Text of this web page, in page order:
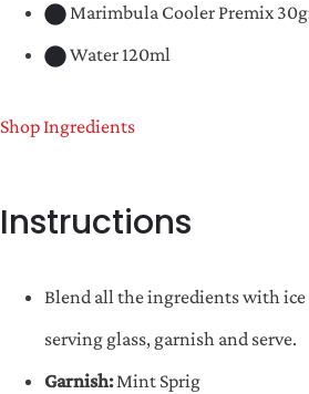
Marimbula Cooler Premix
Water 120ml
Shop Ingredients
Instructions
Blend all the ingredients with ice
serving glass, garnish and serve.
Garnish:Mint Sprig